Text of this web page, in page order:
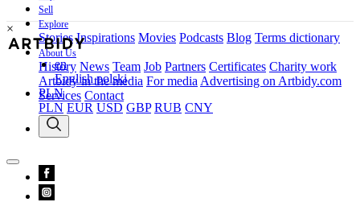
Sell
Explore
Stories Inspirations Movies Podcasts Blog Terms dictionary
About Us
History News Team Job Partners Certificates Charity work
Artbidy in the media For media Advertising on Artbidy.com
Services Contact
×
en
Englishpolski
PLN
PLN EUR USD GBP RUB CNY